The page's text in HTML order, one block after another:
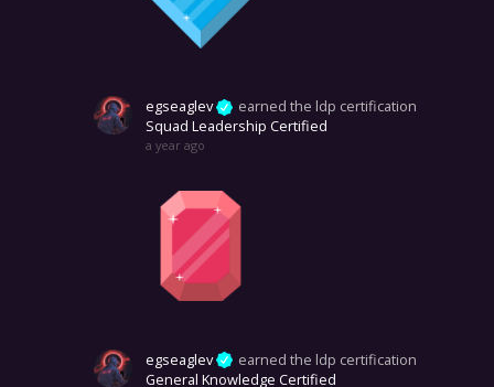
egseaglev
earned the ldp certification
Squad Leadership Certified
a year ago
egseaglev
earned the ldp certification
General Knowledge Certified